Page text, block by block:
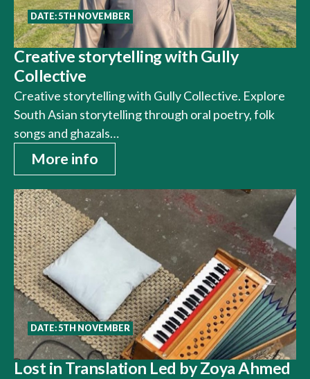
DATE: 5TH NOVEMBER
Creative storytelling with Gully
Collective
Creative storytelling with Gully Collective. Explore
South Asian storytelling through oral poetry, folk
songs and ghazals…
More info
DATE: 5TH NOVEMBER
Lost in Translation Led by Zoya Ahmed